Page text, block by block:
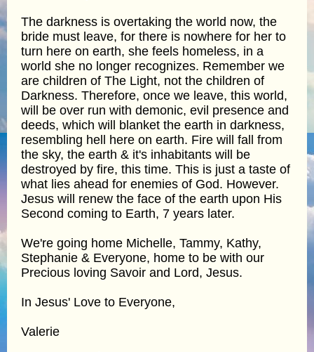
The darkness is overtaking the world now, the
bride must leave, for there is nowhere for her to
turn here on earth, she feels homeless, in a
world she no longer recognizes. Remember we
are children of The Light, not the children of
Darkness. Therefore, once we leave, this world,
will be over run with demonic, evil presence and
deeds, which will blanket the earth in darkness,
resembling hell here on earth. Fire will fall from
the sky, the earth & it's inhabitants will be
destroyed by fire, this time. This is just a taste of
what lies ahead for enemies of God. However.
Jesus will renew the face of the earth upon His
Second coming to Earth, 7 years later.
We're going home Michelle, Tammy, Kathy,
Stephanie & Everyone, home to be with our
Precious loving Savoir and Lord, Jesus.
In Jesus' Love to Everyone,
Valerie